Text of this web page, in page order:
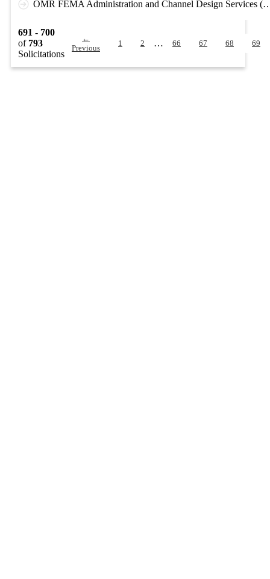
OMR FEMA Administration and Channel
691 - 700
of 793
Solicitations
←
Previous
1 2 … 66 67 68 69